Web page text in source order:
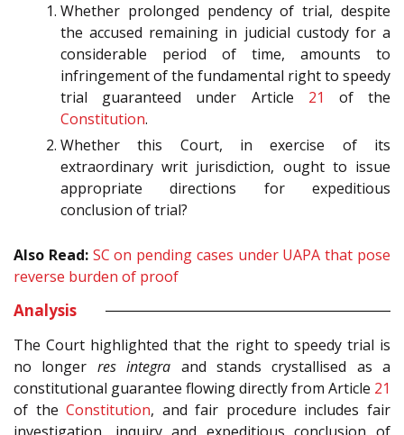
Whether prolonged pendency of trial, despite
the accused remaining in judicial custody for a
considerable period of time, amounts to
infringement of the fundamental right to speedy
trial guaranteed under Article 21
of the
Constitution.
Whether this Court, in exercise of its
extraordinary writ jurisdiction, ought to issue
appropriate directions for expeditious
conclusion of trial?
Also Read: SC on pending cases under UAPA that pose
reverse burden of proof
Analysis
The Court highlighted that the right to speedy trial is
no longer res integra and stands crystallised as a
constitutional guarantee flowing directly from Article 21
of theConstitution, and fair procedure includes fair